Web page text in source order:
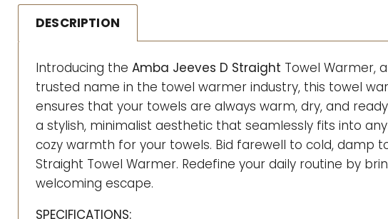
DESCRIPTION
Introducing the Amba Jeeves D Straight Towel Warmer,
trusted name in the towel warmer industry, this towel
ensures that your towels are always warm, dry, and
a stylish, minimalist aesthetic that seamlessly fits into
cozy warmth for your towels. Bid farewell to cold,
Straight Towel Warmer. Redefine your daily routine by
welcoming escape.
SPECIFICATIONS: